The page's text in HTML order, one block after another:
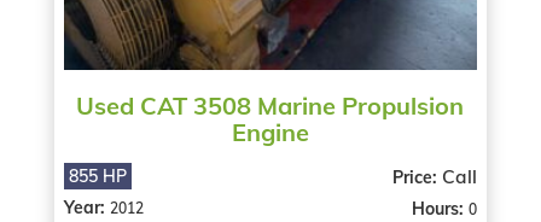
Used CAT 3508 Marine Propulsion
Engine
855 HP
Year: 2012
Price: Call
Hours:0